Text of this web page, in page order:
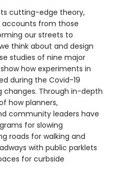
cutting-edge theory,
accounts from those
our streets to
think about and design
studies of nine major
how experiments in
during the Covid-19
Through in-depth
how planners,
community leaders have
for slowing
roads for walking and
with public parklets
for curbside